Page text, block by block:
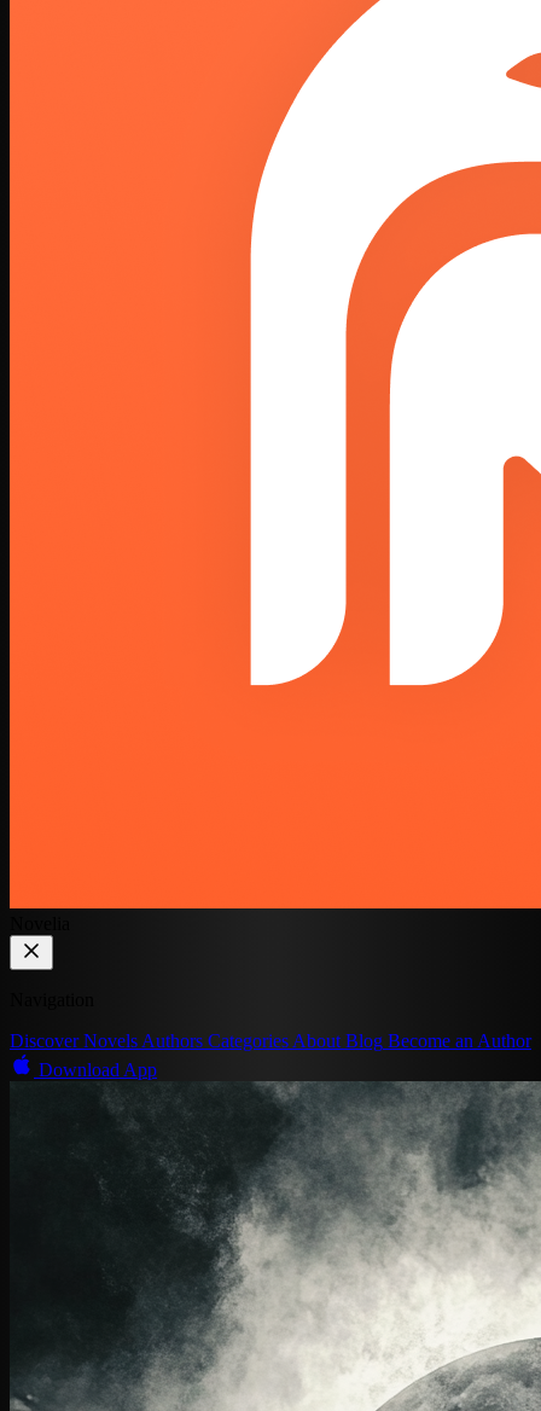
Discover Novels Authors Categories About Blog Become an Author
Download App